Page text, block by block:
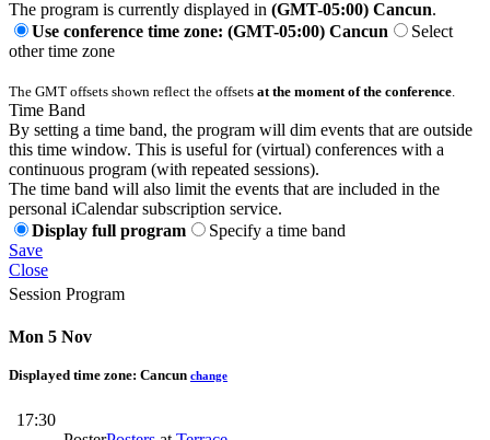
The program is currently displayed in (GMT-05:00) Cancun.
Use conference time zone: (GMT-05:00) Cancun
Select
other time zone
The GMT offsets shown reflect the offsets at the moment of the conference
Time Band
By setting a time band, the program will dim events that are outside
this time window. This is useful for (virtual) conferences with a
continuous program (with repeated sessions).
The time band will also limit the events that are included in the
personal iCalendar subscription service.
Display full program
Specify a time band
Save
Close
Session Program
Mon 5 Nov
Displayed time zone: Cancun change
17:30